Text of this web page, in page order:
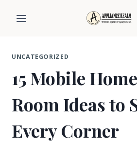
UNCATEGORIZED
15 Mobile
Room Ideas to
Every Corner